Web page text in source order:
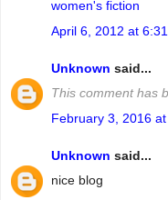
women's fiction
April 6, 2012 at 6:31
Unknown said...
This comment has
February 3, 2016 at
Unknown said...
nice blog